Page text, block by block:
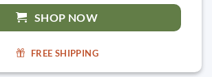
SHOP NOW
FREE SHIPPING